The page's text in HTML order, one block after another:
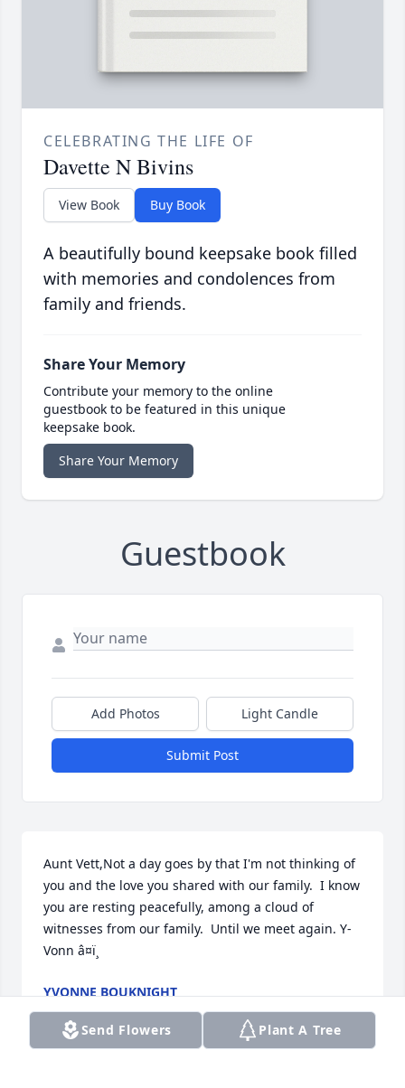
CELEBRATING THE LIFE OF
Davette N Bivins
View Book Buy Book
A beautifully bound keepsake book filled
with memories and condolences from
family and friends.
Share Your Memory
Contribute your memory to the online
guestbook to be featured in this unique
keepsake book.
Share Your Memory
Guestbook
Add Photos Light Candle
Submit Post
Aunt Vett,Not a day goes by that I'm not thinking of
you and the love you shared with our family.  I know
you are resting peacefully, among a cloud of
witnesses from our family.  Until we meet again. Y-
Vonn â¤ï¸
YVONNE BOUKNIGHT
Dec 15, 2022
Send Flowers Plant A Tree